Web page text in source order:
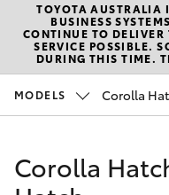
New
Hatch &
Corolla Hatch
Pre-
Special
TOYOTA AUSTRALIA
BUSINESS
CONTINUE TO DELIVER
SERVICE POSSIBLE.
DURING THIS TIME.
MODELS
Corolla